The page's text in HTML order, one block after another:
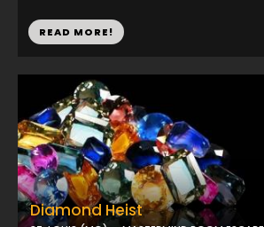
READ MORE!
Diamond Heist